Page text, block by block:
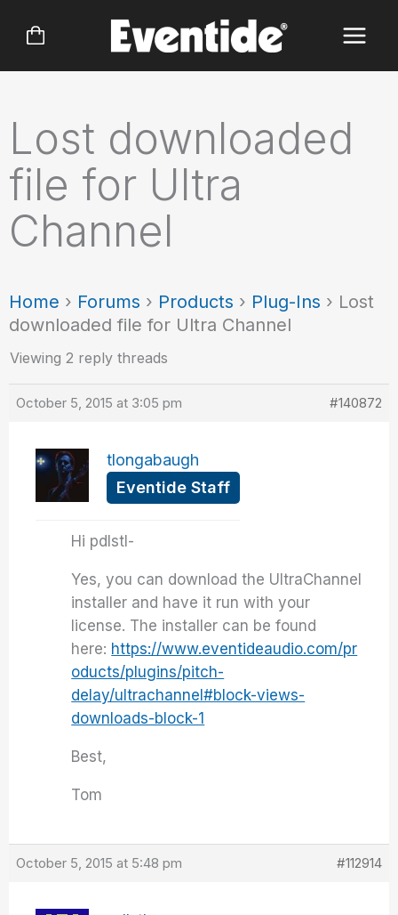
Lost downloaded
file for Ultra
Channel
Home › Forums › Products › Plug-Ins › Lost
downloaded file for Ultra Channel
Viewing 2 reply threads
October 5, 2015 at 3:05 pm #140872
tlongabaugh
Eventide Staff
Hi pdlstl-
Yes, you can download the UltraChannel
installer and have it run with your
license. The installer can be found
here: https://www.eventideaudio.com/pr
oducts/plugins/pitch-
delay/ultrachannel#block-views-
downloads-block-1
Best,
Tom
October 5, 2015 at 5:48 pm #112914